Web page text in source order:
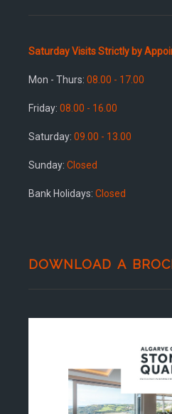
Saturday Visits Strictly by
Mon - Thurs: 08.00 - 17.00
Friday: 08.00 - 16.00
Saturday: 09.00 - 13.00
Sunday: Closed
Bank Holidays: Closed
DOWNLOAD A